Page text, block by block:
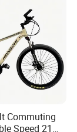
25-30
delivery
Commuting
Speed 21